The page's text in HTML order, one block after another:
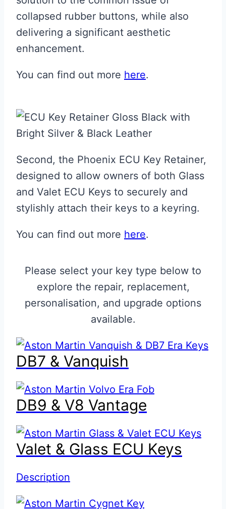
collapsed rubber buttons, while also
delivering a significant aesthetic
enhancement.
You can find out more here.
Second, the Phoenix ECU Key Retainer,
designed to allow owners of both Glass
and Valet ECU Keys to securely and
stylishly attach their keys to a keyring.
You can find out more here.
Please select your key type below to
explore the repair, replacement,
personalisation, and upgrade options
available.
DB7 & Vanquish
DB9 & V8 Vantage
Valet & Glass ECU Keys
Description